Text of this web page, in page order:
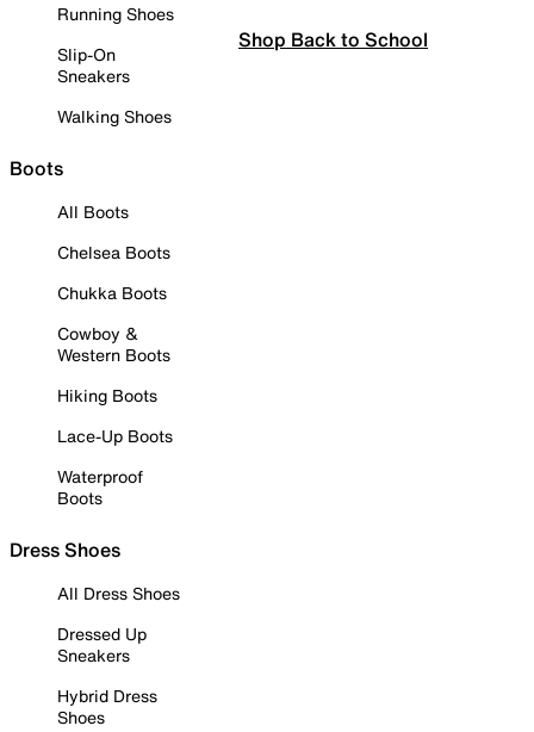
Running Shoes
Slip-On
Sneakers
Walking Shoes
Boots
All Boots
Chelsea Boots
Chukka Boots
Cowboy &
Western Boots
Hiking Boots
Lace-Up Boots
Waterproof
Boots
Dress Shoes
All Dress Shoes
Dressed Up
Sneakers
Hybrid Dress
Shoes
Shop Back to School